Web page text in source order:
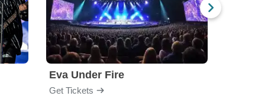
Eva Under Fire
Get Tickets